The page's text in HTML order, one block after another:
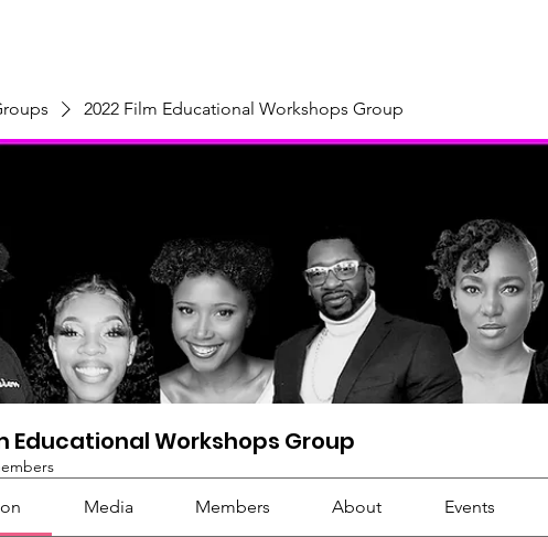
2022 Film Educational Workshops Group
Educational Workshops Group
Media Members About Events